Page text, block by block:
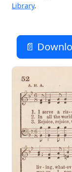
Library.
📄